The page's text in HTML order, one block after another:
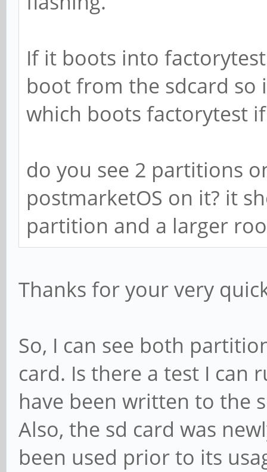
If it boots into
boot from the sdcard so
which boots factorytest
do you see 2 partitions
postmarketOS on it? it
partition and a larger
Thanks for your very
So, I can see both
card. Is there a test I can
have been written to the
Also, the sd card was
been used prior to its